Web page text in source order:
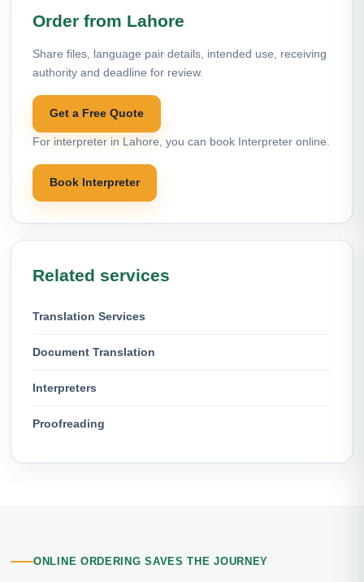
Order from Lahore
Share files, language pair details, intended use, receiving
authority and deadline for review.
Get a Free Quote
For interpreter in Lahore, you can book Interpreter online.
Book Interpreter
Related services
Translation Services
Document Translation
Interpreters
Proofreading
ONLINE ORDERING SAVES THE JOURNEY